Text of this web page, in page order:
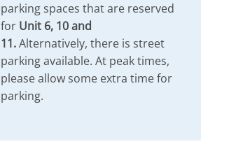
parking spaces that are reserved
for Unit 6, 10 and
11.Alternatively, there is street
parking available. At peak times,
please allow some extra time for
parking.